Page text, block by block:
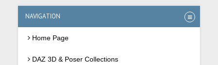
NAVIGATION
Home Page
DAZ 3D & Poser Collections